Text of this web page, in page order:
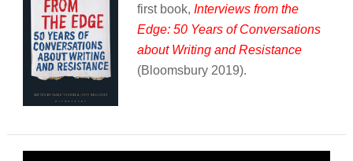
first book, Interviews from the
Edge: 50 Years of Conversations
about Writing and Resistance
(Bloomsbury 2019).